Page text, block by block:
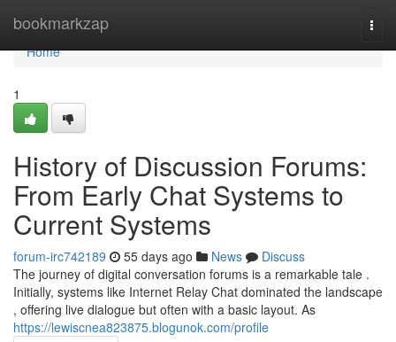
bookmarkzap
Home
Home
1
History of Discussion Forums:
From Early Chat Systems to
Current Systems
forum-irc742189 55 days ago News
Discuss
The journey of digital conversation forums is a remarkable tale .
Initially, systems like Internet Relay Chat dominated the landscape
, offering live dialogue but often with a basic layout. As
https://lewiscnea823875.blogunok.com/profile